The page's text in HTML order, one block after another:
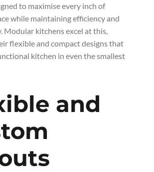
to maximise every inch of
while maintaining efficiency and
Modular kitchens excel at this,
flexible and compact designs that
kitchen in even the smallest
and